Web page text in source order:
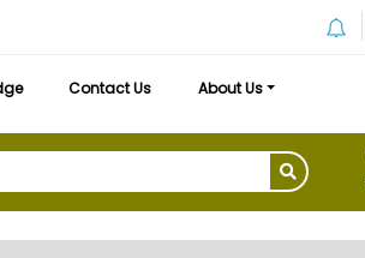
Contact Us About Us